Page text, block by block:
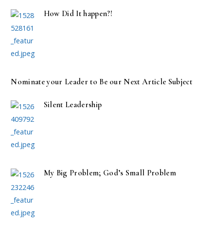
How Did It happen?!
Nominate your Leader to Be our Next Article Subject
Silent Leadership
My Big Problem; God’s Small Problem